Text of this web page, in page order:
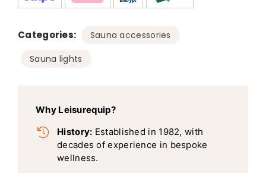
Categories: Sauna accessories
Sauna lights
Why Leisurequip?
History: Established in 1982, with
decades of experience in bespoke
wellness.